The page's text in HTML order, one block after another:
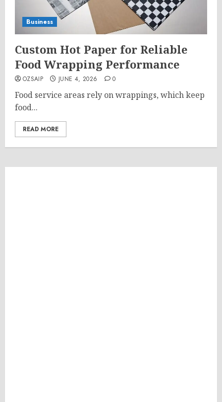
Business
Custom Hot Paper for Reliable
Food Wrapping Performance
OZSAIP JUNE 4, 2026 0
Food service areas rely on wrappings, which keep
food...
READ MORE